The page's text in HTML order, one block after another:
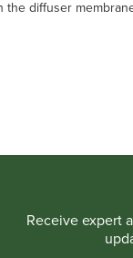
Receive expert